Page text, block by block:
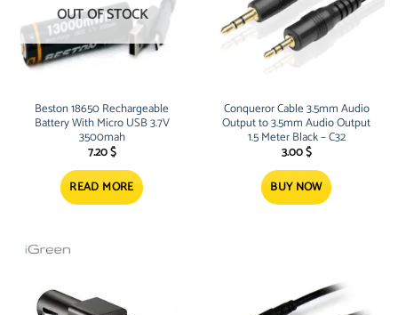
OUT OF STOCK
Beston 18650 Rechargeable
Battery With Micro USB 3.7V
3500mah
7.20$
READ MORE
Conqueror Cable 3.5mm Audio
Output to 3.5mm Audio Output
1.5 Meter Black – C32
3.00$
BUY NOW